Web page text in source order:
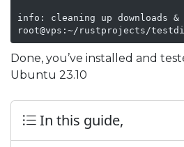
info: cleaning up downloads
root@vps:~/rustprojects/
Done, you’ve installed and
Ubuntu 23.10
In this guide,